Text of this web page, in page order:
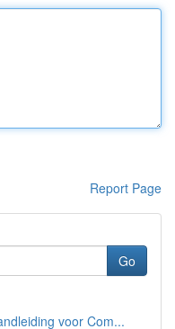
Report Page
Go
voor Com...